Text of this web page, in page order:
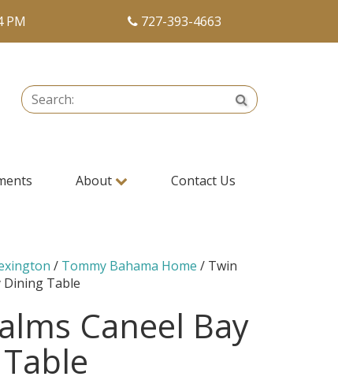
PM 727-393-4663
Search: Search
About Contact Us
/ Tommy Bahama Home / Twin
Dining Table
Caneel Bay